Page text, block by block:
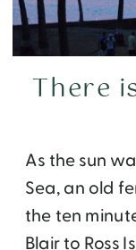
As the sun
Sea, an old
the ten
Blair to Ross
There